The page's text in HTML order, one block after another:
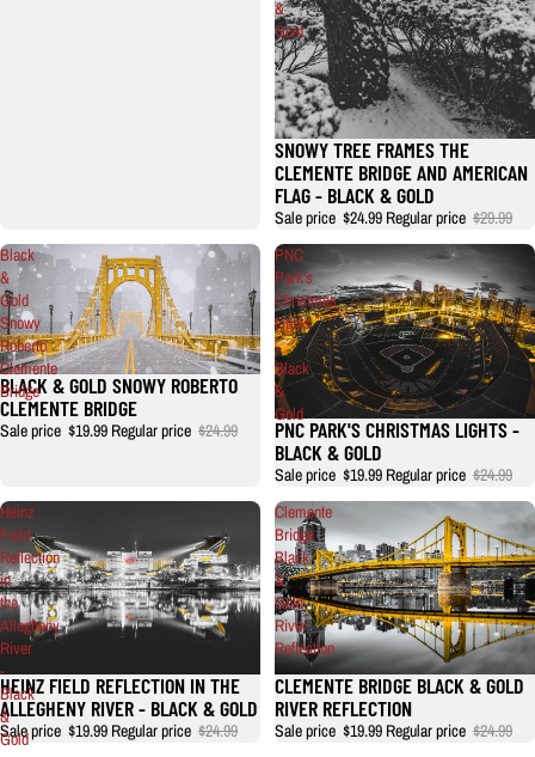
&
Gold
Sale
SNOWY TREE FRAMES THE
CLEMENTE BRIDGE AND AMERICAN
FLAG - BLACK & GOLD
Sale price $24.99 Regular price $29.99
Black
&
Gold
Snowy
Roberto
Clemente
Bridge
BLACK & GOLD SNOWY ROBERTO
CLEMENTE BRIDGE
Sale price $19.99 Regular price $24.99
PNC
Park's
Christmas
Lights
-
Black
&
Gold
PNC PARK'S CHRISTMAS LIGHTS -
BLACK & GOLD
Sale price $19.99 Regular price $24.99
Heinz
Field
Reflection
in
the
Allegheny
River
-
Black
&
Gold
HEINZ FIELD REFLECTION IN THE
ALLEGHENY RIVER - BLACK & GOLD
Sale price $19.99 Regular price $24.99
Clemente
Bridge
Black
&
Gold
River
Reflection
CLEMENTE BRIDGE BLACK & GOLD
RIVER REFLECTION
Sale price $19.99 Regular price $24.99